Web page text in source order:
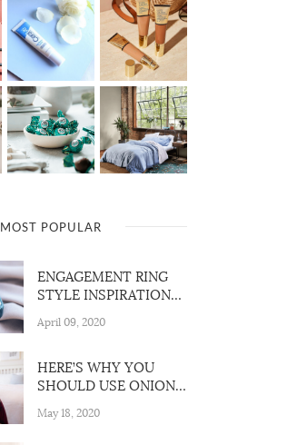
MOST POPULAR
ENGAGEMENT RING
STYLE INSPIRATION
April 09, 2020
HERE’S WHY YOU
SHOULD USE ONION
May 18, 2020